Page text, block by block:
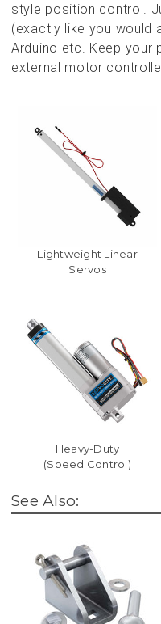
style position control.
(exactly like you would
Arduino etc. Keep your
external motor
Lightweight Linear
Servos
Heavy-Duty
(Speed Control)
See Also: